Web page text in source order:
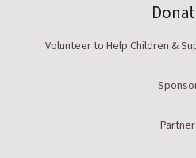
Volunteer to Help Children &
Partner